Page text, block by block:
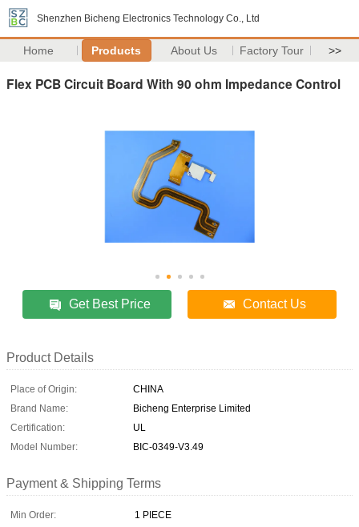
Shenzhen Bicheng Electronics Technology Co., Ltd
Home Products About Us Factory Tour >>
Flex PCB Circuit Board With 90 ohm Impedance Control
Get Best Price Contact Us
Product Details
Place of Origin:
CHINA
Brand Name:
Bicheng Enterprise Limited
Certification:
UL
Model Number:
BIC-0349-V3.49
Payment & Shipping Terms
Min Order:
1 PIECE